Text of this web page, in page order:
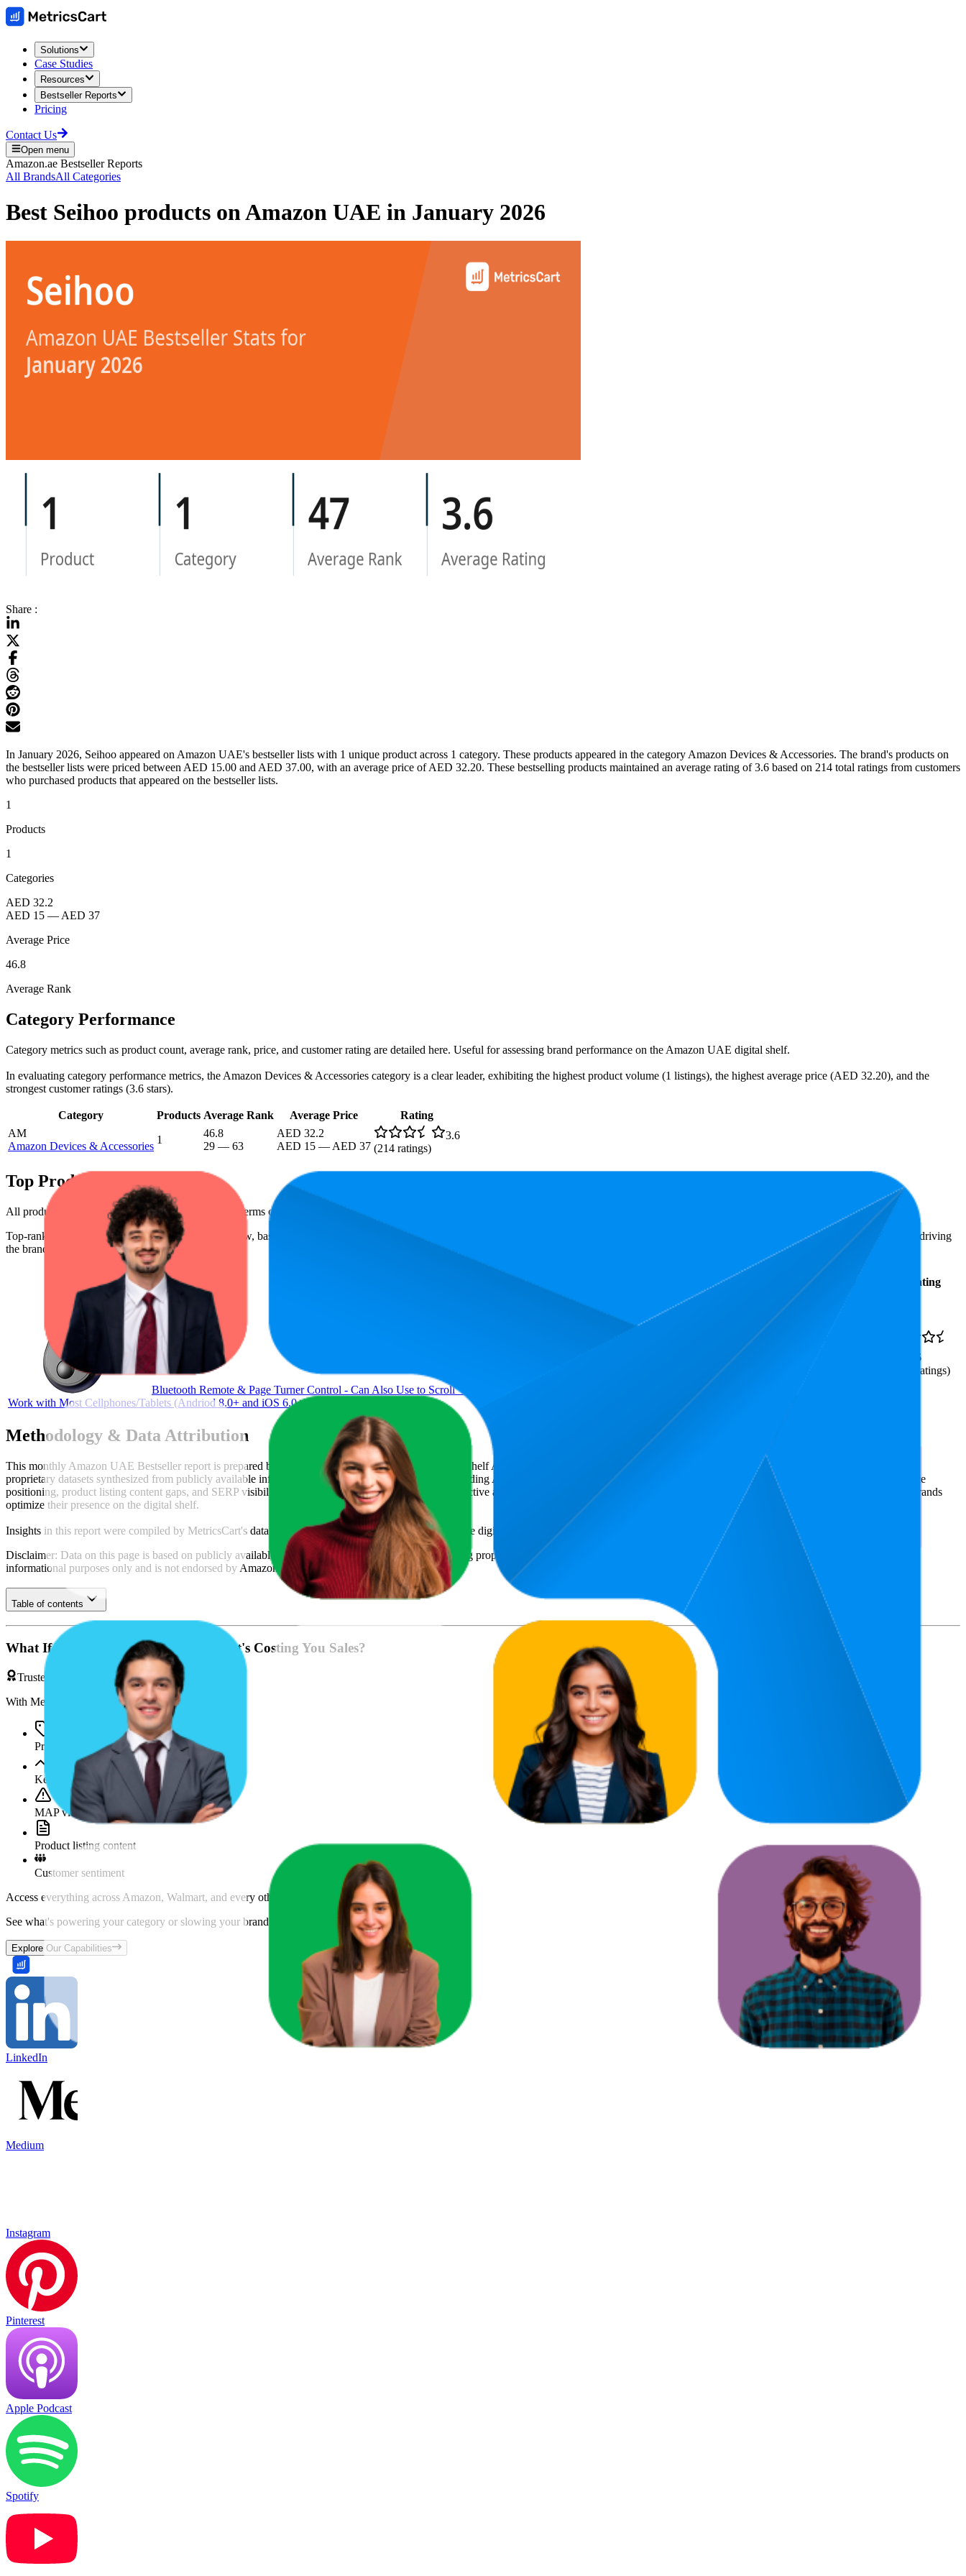
Solutions
Case Studies
Resources
Bestseller Reports
Pricing
Contact Us
Open menu
Amazon.ae Bestseller Reports
All BrandsAll Categories
Best Seihoo products onAmazon UAE in January 2026
Share :
In January 2026, Seihoo appeared on Amazon UAE's bestseller lists with 1 unique product across 1 category. These products appeared in the category Amazon Devices & Accessories. The brand's products on
the bestseller lists were priced between AED 15.00 and AED 37.00, with an average price of AED 32.20. These bestselling products maintained an average rating of 3.6 based on 214 total ratings from customers
who purchased products that appeared on the bestseller lists.
1
Products
1
Categories
AED 32.2
AED 15 — AED 37
Average Price
46.8
Average Rank
Category Performance
Category metrics such as product count, average rank, price, and customer rating are detailed here. Useful for assessing brand performance on the Amazon UAE digital shelf.
In evaluating category performance metrics, the Amazon Devices & Accessories category is a clear leader, exhibiting the highest product volume (1 listings), the highest average price (AED 32.20), and the
strongest customer ratings (3.6 stars).
Category Products Average Rank Average Price
Rating
AM
Amazon Devices & Accessories
1
46.8
29 — 63
AED 32.2
AED 15 — AED 37
3.6
(214 ratings)
Top Products
All products have a consistent rating of 3.6 stars. In terms of pricing, the most expensive product is AED 37.00, and the least expensive is AED 15.00.
Top-ranked products from this brand are shown below, based on performance, pricing, and customer feedback. These Amazon UAE standouts highlight shopper preferences and offer insight into what's driving
the brand's success on the digital shelf.
Average
Rank
Rating
Bluetooth Remote & Page Turner Control - Can Also Use to Scroll Videos for Tiktok and Control to Play/Pause The Video - It Can
Work with Most Cellphones/Tablets (Andriod 8.0+ and iOS 6.0+)
3.6
ratings)
Methodology & Data Attribution
This monthly Amazon UAE Bestseller report is prepared by MetricsCart , a global provider of Digital Shelf Analytics solutions and e-commerce market research. The insights presented are derived from
proprietary datasets synthesized from publicly available information across major retail platforms, including Amazon and Walmart. MetricsCart utilizes advanced data modeling to track market trends, price
positioning, product listing content gaps, and SERP visibility, providing consumer brands with an objective analysis of their digital performance. This data is intended for informational purposes to help brands
optimize their presence on the digital shelf.
Insights in this report were compiled by MetricsCart's data science team to provide transparency into the digital shelf performance of
Disclaimer: Data on this page is based on publicly available
amazon.aeinformation and compiled using proprietary analysis. All trademarks and brand names belong to their owners. This report is for
informational purposes only and is not endorsed by Amazon UAEor featured brands.
Table of contents
What If You're Missing Something That's Costing You Sales?
Trusted by Brands & Agencies
With MetricsCart, track and analyze:
Price movements
Keyword trends
MAP violations
Product listing content
Customer sentiment
Access everything across Amazon, Walmart, and every other marketplace in one unified view.
See what's powering your category or slowing your brand down and where you're losing revenue.
Explore Our Capabilities
LinkedIn
Medium
Instagram
Pinterest
Apple Podcast
Spotify